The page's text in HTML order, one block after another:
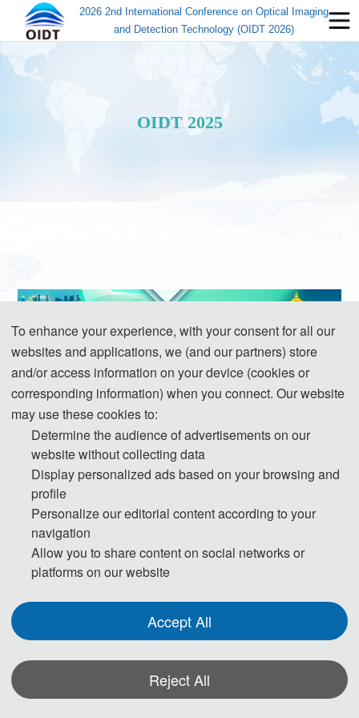
2026 2nd International Conference on Optical Imaging
and Detection Technology (OIDT 2026)
OIDT 2025
2025 International Conference on Electrical and Electronics and
New Materials (OIDT 2025)was held online via ZOOM on May
9, 2025. T he conference will focus on the latest research fields
of "Optical Imaging", "Inspection Technology" etc., and provide
a platform for experts, professors, scholars, engineers, etc.,
from domestic and foreign colleges and universities, scientific
research institutes, enterprises and institutions. It provides an
international platform for experts, professors, scholars and
engineers from universities, scientific research institutes,
professional experiences, expand their professional networks,
exchange new ideas face-to-face, and present their research
To enhance your experience, with your consent for all our
websites and applications, we (and our partners) store
and/or access information on your device (cookies or
corresponding information) when you connect. Our website
may use these cookies to:
Determine the audience of advertisements on our
website without collecting data
Display personalized ads based on your browsing and
profile
Personalize our editorial content according to your
navigation
Allow you to share content on social networks or
platforms on our website
Accept All
Reject All